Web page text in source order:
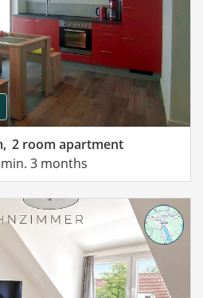
2 room apartment
3 months